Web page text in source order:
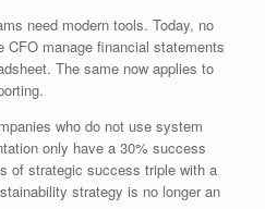
need modern tools. Today, no
CFO manage financial statements
The same now applies to
who do not use system
only have a 30% success
of strategic success triple with a
strategy is no longer an